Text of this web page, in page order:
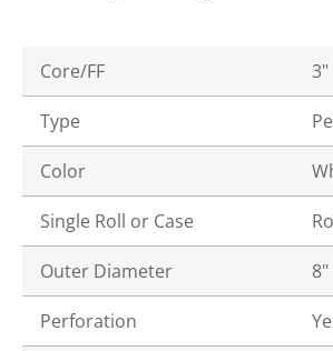
Core/FF 3"
Type
Color
Single Roll or Case
Outer Diameter 8"
Perforation